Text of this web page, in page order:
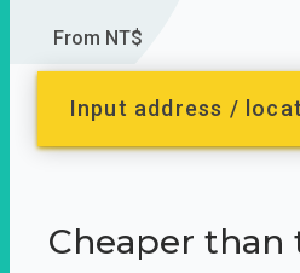
From NT$
Input address /
Cheaper than